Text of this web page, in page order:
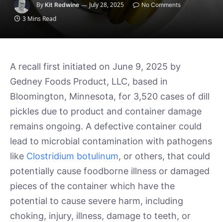
By Kit Redwine July 28, 2025 No Comments
3 Mins Read
A recall first initiated on June 9, 2025 by
Gedney Foods Product, LLC, based in
Bloomington, Minnesota, for 3,520 cases of dill
pickles due to product and container damage
remains ongoing. A defective container could
lead to microbial contamination with pathogens
like Clostridium botulinum, or others, that could
potentially cause foodborne illness or damaged
pieces of the container which have the
potential to cause severe harm, including
choking, injury, illness, damage to teeth, or